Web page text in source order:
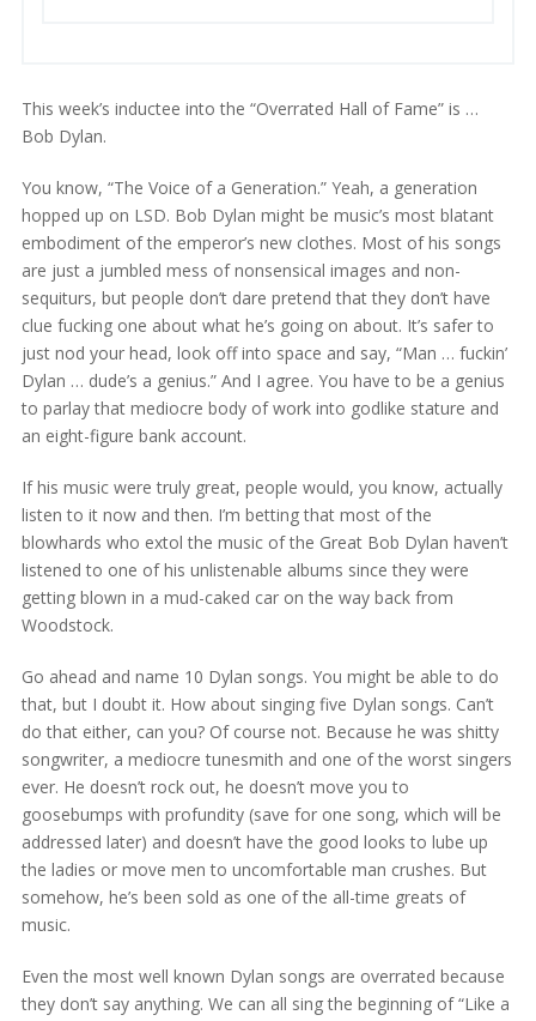
This week’s inductee into the “Overrated Hall of Fame” is …
Bob Dylan.
You know, “The Voice of a Generation.” Yeah, a generation
hopped up on LSD. Bob Dylan might be music’s most blatant
embodiment of the emperor’s new clothes. Most of his songs
are just a jumbled mess of nonsensical images and non-
sequiturs, but people don’t dare pretend that they don’t have
clue fucking one about what he’s going on about. It’s safer to
just nod your head, look off into space and say, “Man … fuckin’
Dylan … dude’s a genius.” And I agree. You have to be a genius
to parlay that mediocre body of work into godlike stature and
an eight-figure bank account.
If his music were truly great, people would, you know, actually
listen to it now and then. I’m betting that most of the
blowhards who extol the music of the Great Bob Dylan haven’t
listened to one of his unlistenable albums since they were
getting blown in a mud-caked car on the way back from
Woodstock.
Go ahead and name 10 Dylan songs. You might be able to do
that, but I doubt it. How about singing five Dylan songs. Can’t
do that either, can you? Of course not. Because he was shitty
songwriter, a mediocre tunesmith and one of the worst singers
ever. He doesn’t rock out, he doesn’t move you to
goosebumps with profundity (save for one song, which will be
addressed later) and doesn’t have the good looks to lube up
the ladies or move men to uncomfortable man crushes. But
somehow, he’s been sold as one of the all-time greats of
music.
Even the most well known Dylan songs are overrated because
they don’t say anything. We can all sing the beginning of “Like a